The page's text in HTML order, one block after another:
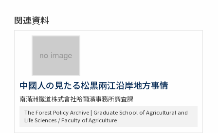
関連資料
中國人の見たる松黒兩江沿岸地方事情
南滿洲鐵道株式會社哈爾濱事務所調査課
The Forest Policy Archive | Graduate School of Agricultural and
Life Sciences / Faculty of Agriculture